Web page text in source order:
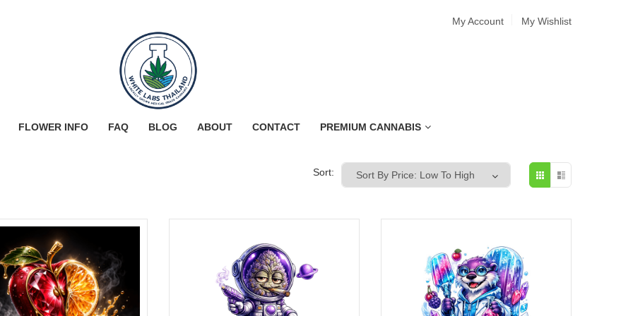
My Account My Wishlist
FLOWER INFO FAQ BLOG ABOUT CONTACT PREMIUM CANNABIS
Sort: